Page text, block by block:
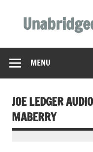
content
MENU
JOE LEDGER
MABERRY